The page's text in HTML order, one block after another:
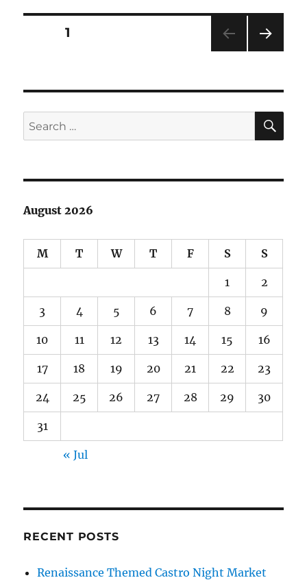
Posts
PAGE1
Search
for:
August 2026
M T W T F S S
1 2
3 4 5 6 7 8 9
10 11 12 13 14 15 16
17 18 19 20 21 22 23
24 25 26 27 28 29 30
31
« Jul
RECENT POSTS
Renaissance Themed Castro Night Market